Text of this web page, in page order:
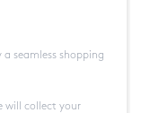
seamless shopping
will collect your